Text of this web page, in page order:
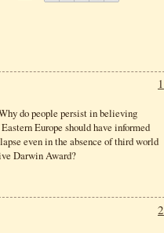
1
do people persist in believing
Europe should have informed
even in the absence of third world
Darwin Award?
2